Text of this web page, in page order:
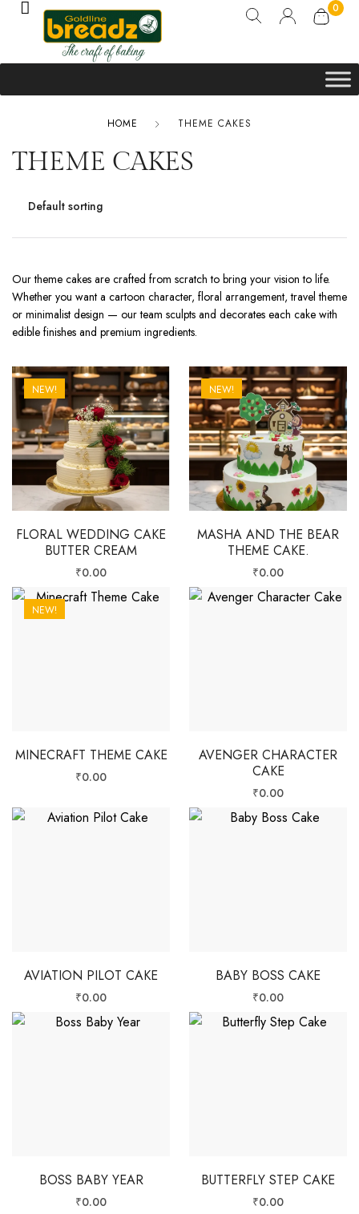
0
HOME THEME CAKES
THEME CAKES
Our theme cakes are crafted from scratch to bring your vision to life.
Whether you want a cartoon character, floral arrangement, travel theme
or minimalist design — our team sculpts and decorates each cake with
edible finishes and premium ingredients.
NEW!
FLORAL WEDDING CAKE
BUTTER CREAM
₹0.00
NEW!
MASHA AND THE BEAR
THEME CAKE.
₹0.00
NEW!
MINECRAFT THEME CAKE
₹0.00
AVENGER CHARACTER
CAKE
₹0.00
AVIATION PILOT CAKE
₹0.00
BABY BOSS CAKE
₹0.00
BOSS BABY YEAR
₹0.00
BUTTERFLY STEP CAKE
₹0.00